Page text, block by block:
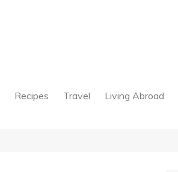
Recipes Travel Living Abroad